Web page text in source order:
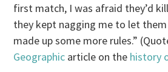
first match, I was afraid they’d
they kept nagging me to let them
made up some more rules.”
Geographic article on the history